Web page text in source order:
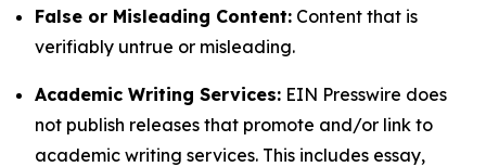
False or Misleading Content: Content that is
verifiably untrue or misleading.
Academic Writing Services: EIN Presswire does
not publish releases that promote and/or link to
academic writing services. This includes essay,